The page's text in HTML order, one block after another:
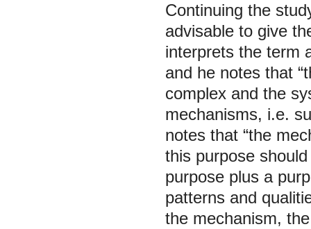
Continuing the
advisable to give
interprets the term
and he notes that
complex and the
mechanisms, i.e.
notes that “the
this purpose
purpose plus a
patterns and
the mechanism,